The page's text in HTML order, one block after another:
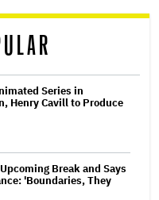
Series in
Henry Cavill to Produce
Break and Says
'Boundaries, They